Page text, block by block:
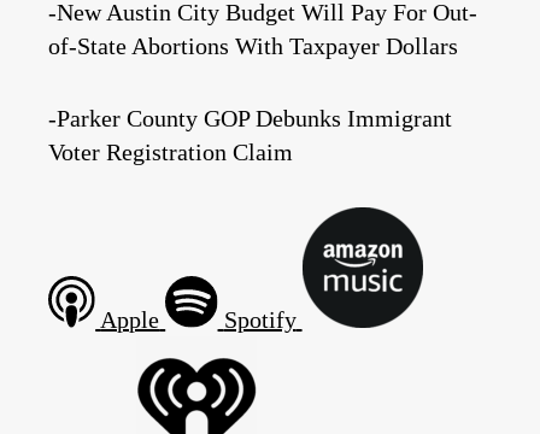
-New Austin City Budget Will Pay For Out-
of-State Abortions With Taxpayer Dollars
-Parker County GOP Debunks Immigrant
Voter Registration Claim
Apple Spotify